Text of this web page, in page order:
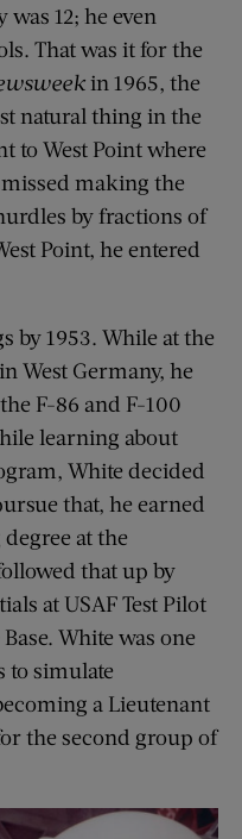
12; he even
That was it for the
in 1965, the
natural thing in the
to West Point where
making the
by fractions of
Point, he entered
by 1953. While at the
West Germany, he
F-86 and F-100
learning about
White decided
that, he earned
at the
that up by
at USAF Test Pilot
White was one
to simulate
a Lieutenant
the second group of